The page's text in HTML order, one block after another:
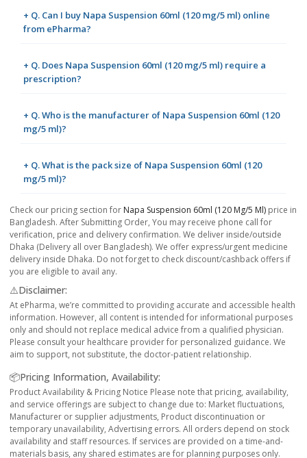
+ Q. Can I buy Napa Suspension 60ml (120 mg/5 ml) online
from ePharma?
+ Q. Does Napa Suspension 60ml (120 mg/5 ml) require a
prescription?
+ Q. Who is the manufacturer of Napa Suspension 60ml (120
mg/5 ml)?
+ Q. What is the pack size of Napa Suspension 60ml (120
mg/5 ml)?
Check our pricing section for Napa Suspension 60ml (120 Mg/5 Ml) price in
Bangladesh. After Submitting Order, You may receive phone call for
verification, price and delivery confirmation. We deliver inside/outside
Dhaka (Delivery all over Bangladesh). We offer express/urgent medicine
delivery inside Dhaka. Do not forget to check discount/cashback offers if
you are eligible to avail any.
⚠️Disclaimer:
At ePharma, we’re committed to providing accurate and accessible health
information. However, all content is intended for informational purposes
only and should not replace medical advice from a qualified physician.
Please consult your healthcare provider for personalized guidance. We
aim to support, not substitute, the doctor-patient relationship.
📦Pricing Information, Availability:
Product Availability & Pricing Notice Please note that pricing, availability,
and service offerings are subject to change due to: Market fluctuations,
Manufacturer or supplier adjustments, Product discontinuation or
temporary unavailability, Advertising errors. All orders depend on stock
availability and staff resources. If services are provided on a time-and-
materials basis, any shared estimates are for planning purposes only.